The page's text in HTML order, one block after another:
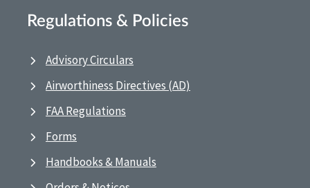
Regulations & Policies
Advisory Circulars
Airworthiness Directives (AD)
FAA Regulations
Forms
Handbooks & Manuals